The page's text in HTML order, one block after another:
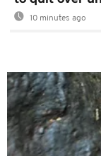
10 minutes ago